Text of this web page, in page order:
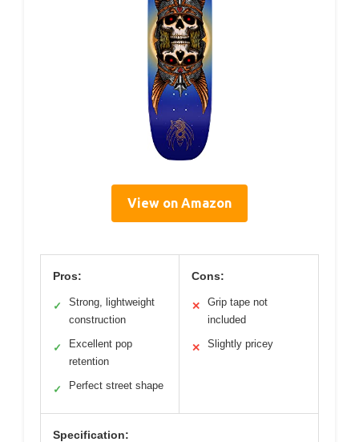
View on Amazon
Pros:
✓
Strong, lightweight
construction
✓
Excellent pop
retention
✓ Perfect street shape
Cons:
✕
Grip tape not
included
✕ Slightly pricey
Specification: